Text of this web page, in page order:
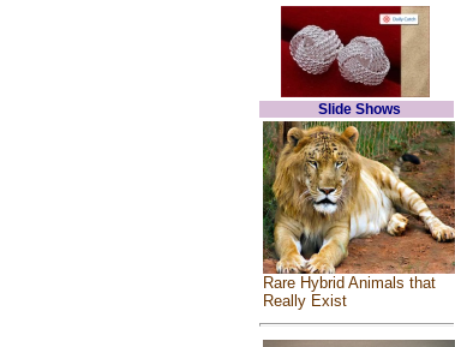
Slide Shows
Rare Hybrid Animals that
Really Exist